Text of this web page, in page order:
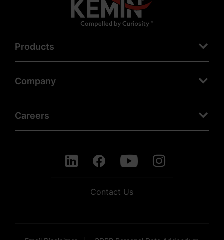
Products
Company
Careers
Contact Us